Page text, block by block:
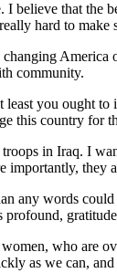
that
hard to
community.
you ought
this country for
in Iraq. I
they
any words
who are
as we can,